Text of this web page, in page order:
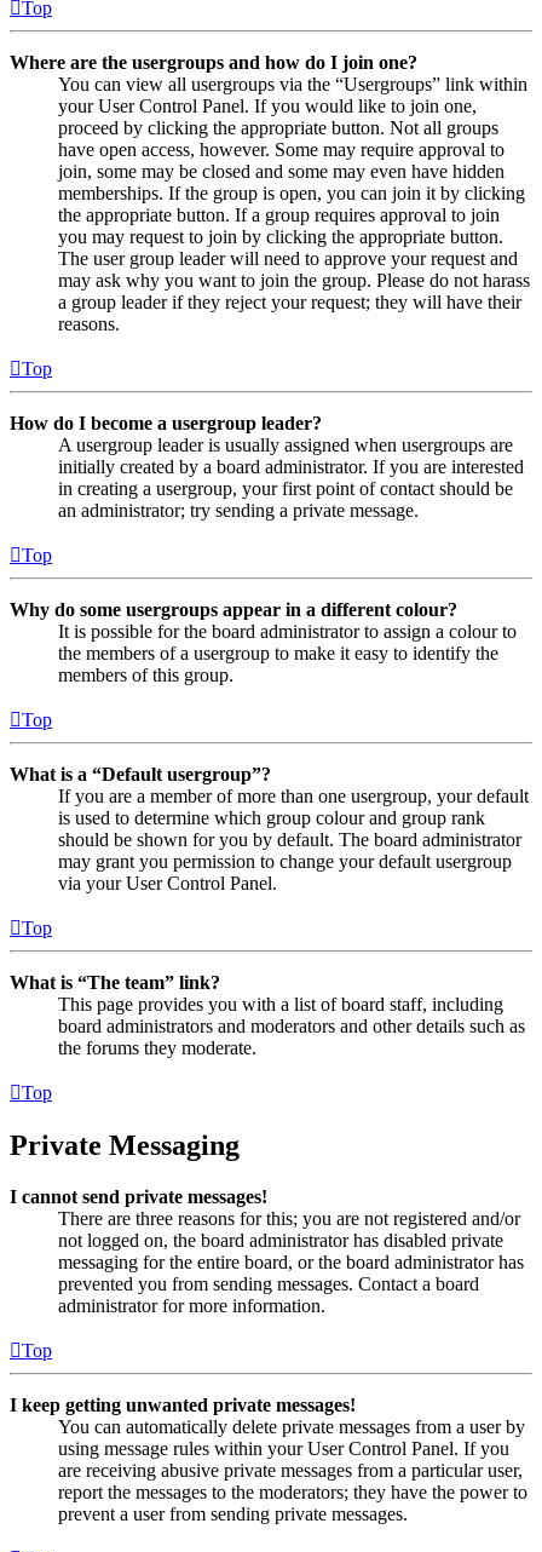
Top
Where are the usergroups and how do I join one?
You can view all usergroups via the “Usergroups” link within
your User Control Panel. If you would like to join one,
proceed by clicking the appropriate button. Not all groups
have open access, however. Some may require approval to
join, some may be closed and some may even have hidden
memberships. If the group is open, you can join it by clicking
the appropriate button. If a group requires approval to join
you may request to join by clicking the appropriate button.
The user group leader will need to approve your request and
may ask why you want to join the group. Please do not harass
a group leader if they reject your request; they will have their
reasons.
Top
How do I become a usergroup leader?
A usergroup leader is usually assigned when usergroups are
initially created by a board administrator. If you are interested
in creating a usergroup, your first point of contact should be
an administrator; try sending a private message.
Top
Why do some usergroups appear in a different colour?
It is possible for the board administrator to assign a colour to
the members of a usergroup to make it easy to identify the
members of this group.
Top
What is a “Default usergroup”?
If you are a member of more than one usergroup, your default
is used to determine which group colour and group rank
should be shown for you by default. The board administrator
may grant you permission to change your default usergroup
via your User Control Panel.
Top
What is “The team” link?
This page provides you with a list of board staff, including
board administrators and moderators and other details such as
the forums they moderate.
Top
Private Messaging
I cannot send private messages!
There are three reasons for this; you are not registered and/or
not logged on, the board administrator has disabled private
messaging for the entire board, or the board administrator has
prevented you from sending messages. Contact a board
administrator for more information.
Top
I keep getting unwanted private messages!
You can automatically delete private messages from a user by
using message rules within your User Control Panel. If you
are receiving abusive private messages from a particular user,
report the messages to the moderators; they have the power to
prevent a user from sending private messages.